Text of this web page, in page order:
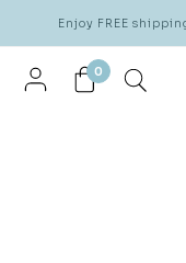
Enjoy FREE
0